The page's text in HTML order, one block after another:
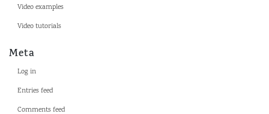
Video examples
Video tutorials
Meta
Log in
Entries feed
Comments feed